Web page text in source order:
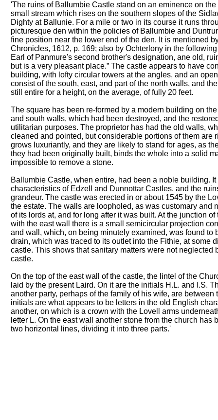
'The ruins of Ballumbie Castle stand on an eminence on
small stream which rises on the southern slopes of the
Dighty at Ballunie. For a mile or two in its course it runs
picturesque den within the policies of Ballumbie and
fine position near the lower end of the den. It is mentioned
Chronicles, 1612, p. 169; also by Ochterlony in the
Earl of Panmure's second brother's designation, ane old,
but is a very pleasant place.” The castle appears to have
building, with lofty circular towers at the angles, and an
consist of the south, east, and part of the north walls, and
still entire for a height, on the average, of fully 20 feet.
The square has been re-formed by a modern building on
and south walls, which had been destroyed, and the
utilitarian purposes. The proprietor has had the old walls,
cleaned and pointed, but considerable portions of them are
grows luxuriantly, and they are likely to stand for ages, as
they had been originally built, binds the whole into a solid
impossible to remove a stone.
Ballumbie Castle, when entire, had been a noble building. It
characteristics of Edzell and Dunnottar Castles, and the
grandeur. The castle was erected in or about 1545 by the
the estate. The walls are loopholed, as was customary and
of its lords at, and for long after it was built. At the junction
with the east wall there is a small semicircular projection
and wall, which, on being minutely examined, was found to
drain, which was traced to its outlet into the Fithie, at some
castle. This shows that sanitary matters were not neglected
castle.
On the top of the east wall of the castle, the lintel of the
laid by the present Laird. On it are the initials H.L. and I.S.
another party, perhaps of the family of his wife, are
initials are what appears to be letters in the old English
another, on which is a crown with the Lovell arms
letter L. On the east wall another stone from the church has
two horizontal lines, dividing it into three parts.'